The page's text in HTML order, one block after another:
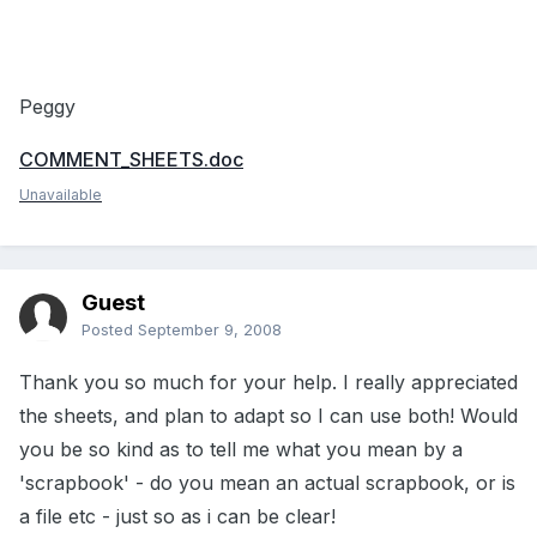
Peggy
COMMENT_SHEETS.doc
Unavailable
Guest
Posted September 9, 2008
Thank you so much for your help. I really appreciated
the sheets, and plan to adapt so I can use both! Would
you be so kind as to tell me what you mean by a
'scrapbook' - do you mean an actual scrapbook, or is
a file etc - just so as i can be clear!